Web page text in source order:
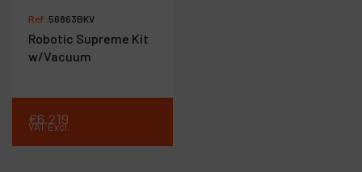
Ref :56863BKV
Robotic Supreme Kit
w/Vacuum
€6,219
VAT Excl.